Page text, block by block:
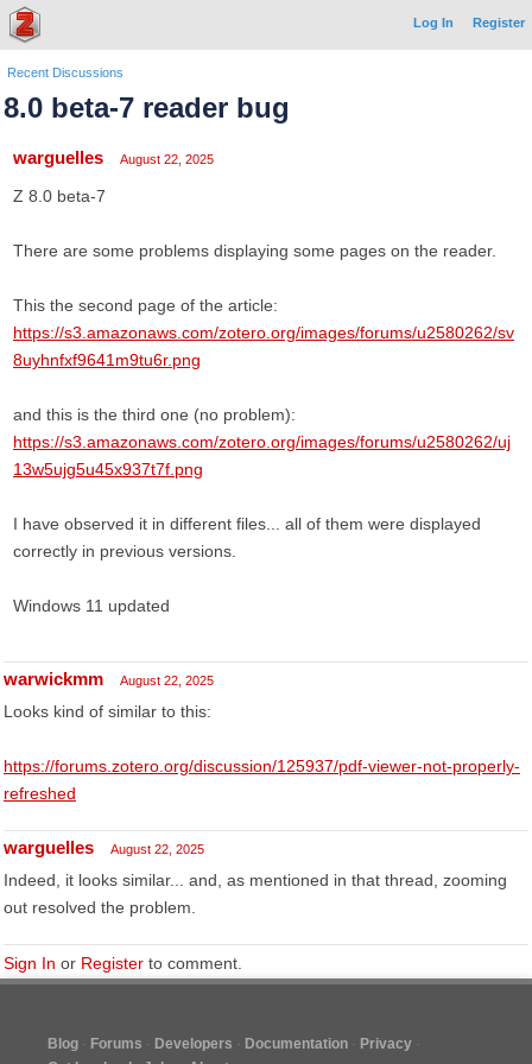
Log In Register
Recent Discussions
8.0 beta-7 reader bug
warguelles August 22, 2025
Z 8.0 beta-7
There are some problems displaying some pages on the reader.
This the second page of the article:
https://s3.amazonaws.com/zotero.org/images/forums/u2580262/sv
8uyhnfxf9641m9tu6r.png
and this is the third one (no problem):
https://s3.amazonaws.com/zotero.org/images/forums/u2580262/uj
13w5ujg5u45x937t7f.png
I have observed it in different files... all of them were displayed
correctly in previous versions.
Windows 11 updated
warwickmm August 22, 2025
Looks kind of similar to this:
https://forums.zotero.org/discussion/125937/pdf-viewer-not-properly-
refreshed
warguelles August 22, 2025
Indeed, it looks similar... and, as mentioned in that thread, zooming
out resolved the problem.
Sign In or Register to comment.
Blog Forums Developers Documentation
Privacy